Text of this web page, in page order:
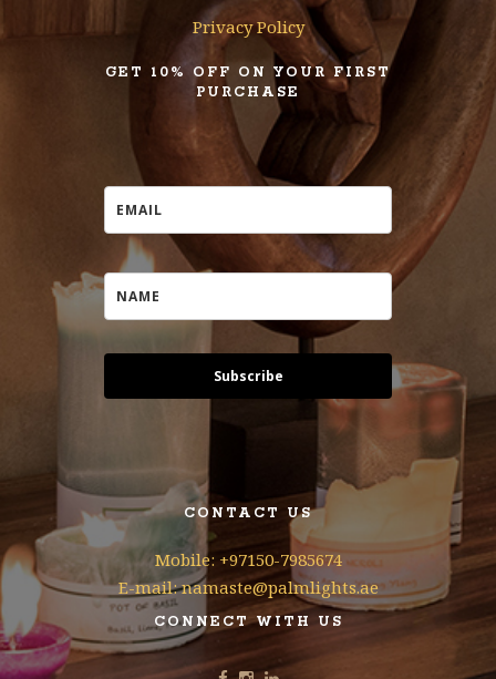
Privacy Policy
GET 10% OFF ON YOUR FIRST
PURCHASE
Subscribe
CONTACT US
Mobile: +97150-7985674
E-mail: namaste@palmlights.ae
CONNECT WITH US